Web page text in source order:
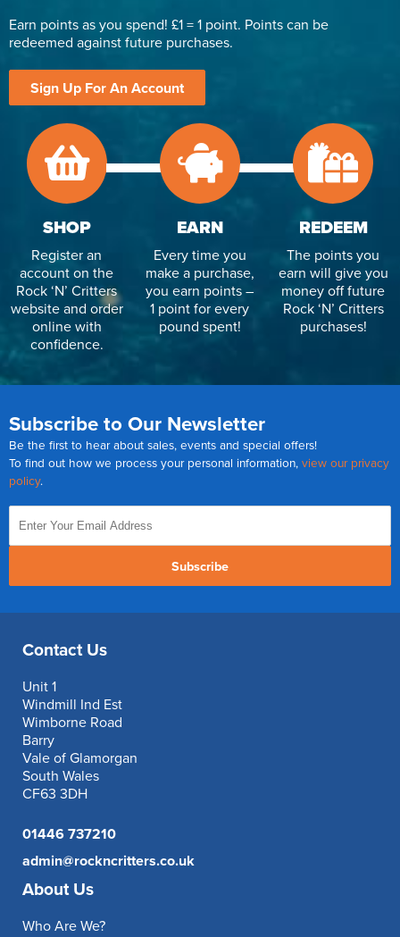
Earn points as you spend! £1 = 1 point. Points can be
redeemed against future purchases.
Sign Up For An Account
SHOP
Register an
account on the
Rock ‘N’ Critters
website and order
online with
confidence.
EARN
Every time you
make a purchase,
you earn points –
1 point for every
pound spent!
REDEEM
The points you
earn will give you
money off future
Rock ‘N’ Critters
purchases!
Subscribe to Our Newsletter
Be the first to hear about sales, events and special offers!
To find out how we process your personal information, view our privacy
policy.
Subscribe
Contact Us
Unit 1
Windmill Ind Est
Wimborne Road
Barry
Vale of Glamorgan
South Wales
CF63 3DH
01446 737210
admin@rockncritters.co.uk
About Us
Who Are We?